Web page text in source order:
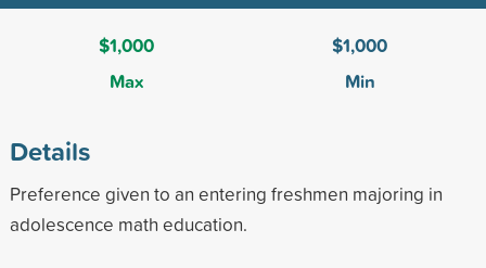
$1,000
Max
$1,000
Min
Details
Preference given to an entering freshmen majoring in
adolescence math education.